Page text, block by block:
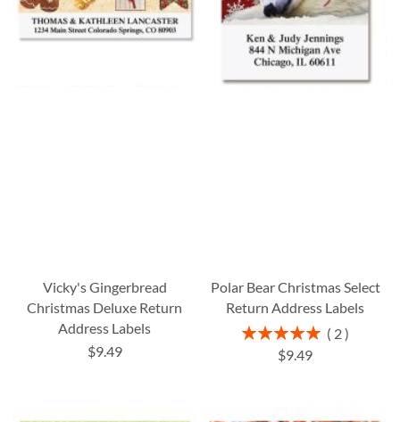
Vicky's Gingerbread
Christmas Deluxe Return
Address Labels
$9.49
Polar Bear Christmas Select
Return Address Labels
Rating:
100%
2
$9.49